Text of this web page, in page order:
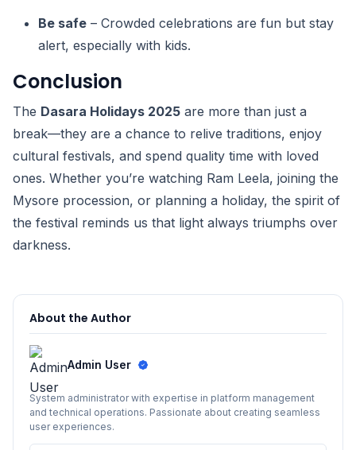
Be safe – Crowded celebrations are fun but stay
alert, especially with kids.
Conclusion
The Dasara Holidays 2025 are more than just a
break—they are a chance to relive traditions, enjoy
cultural festivals, and spend quality time with loved
ones. Whether you’re watching Ram Leela, joining the
Mysore procession, or planning a holiday, the spirit of
the festival reminds us that light always triumphs over
darkness.
About the Author
Admin User
System administrator with expertise in platform management
and technical operations. Passionate about creating seamless
user experiences.